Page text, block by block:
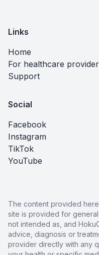
Links
Home
For healthcare
Support
Social
Facebook
Instagram
TikTok
YouTube
The content provided
site is provided for
not intended as, and
advice, diagnosis or
provider directly with any